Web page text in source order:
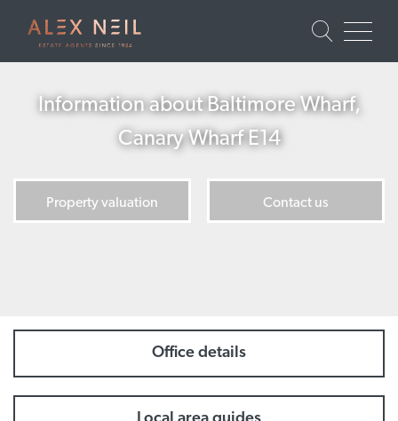
Information about Baltimore Wharf,
Canary Wharf E14
Property valuation Contact us
Office details